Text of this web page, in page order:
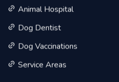
Animal Hospital
Dog Dentist
Dog Vaccinations
Service Areas